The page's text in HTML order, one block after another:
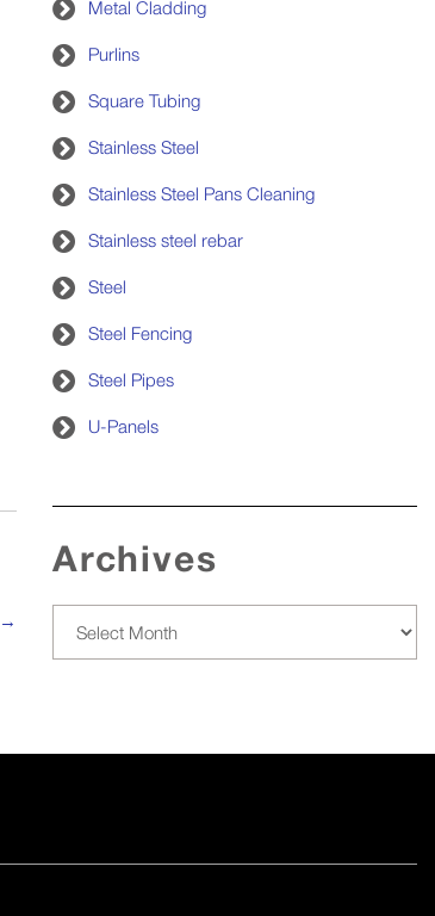
→
Metal Cladding
Purlins
Square Tubing
Stainless Steel
Stainless Steel Pans Cleaning
Stainless steel rebar
Steel
Steel Fencing
Steel Pipes
U-Panels
Archives